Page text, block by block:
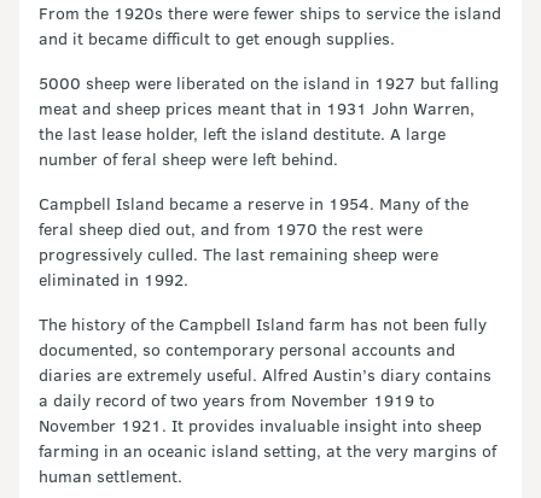
From the 1920s there were fewer ships to service the island
and it became difficult to get enough supplies.
5000 sheep were liberated on the island in 1927 but falling
meat and sheep prices meant that in 1931 John Warren,
the last lease holder, left the island destitute. A large
number of feral sheep were left behind.
Campbell Island became a reserve in 1954. Many of the
feral sheep died out, and from 1970 the rest were
progressively culled. The last remaining sheep were
eliminated in 1992.
The history of the Campbell Island farm has not been fully
documented, so contemporary personal accounts and
diaries are extremely useful. Alfred Austin’s diary contains
a daily record of two years from November 1919 to
November 1921. It provides invaluable insight into sheep
farming in an oceanic island setting, at the very margins of
human settlement.